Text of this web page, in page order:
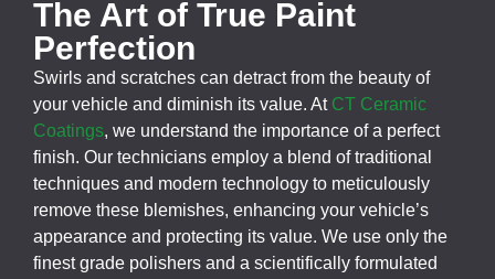
The Art of True Paint
Perfection
Swirls and scratches can detract from the beauty of
your vehicle and diminish its value. At CT Ceramic
Coatings, we understand the importance of a perfect
finish. Our technicians employ a blend of traditional
techniques and modern technology to meticulously
remove these blemishes, enhancing your vehicle’s
appearance and protecting its value. We use only the
finest grade polishers and a scientifically formulated